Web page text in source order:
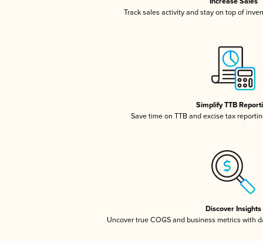
Track sales activity and stay on top of
Simplify TTB
Save time on TTB and excise tax
Discover Insights
Uncover true COGS and business metrics with